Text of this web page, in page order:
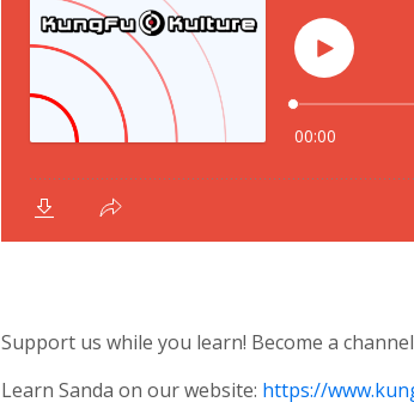
Support us while you learn! Become a
Learn Sanda on our website: https://